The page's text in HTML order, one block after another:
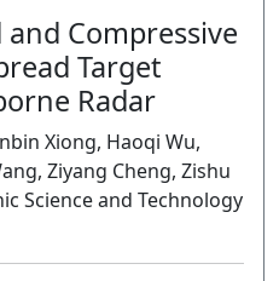
Compressive
Target
Radar
Xiong, Haoqi Wu,
Ziyang Cheng, Zishu
Science and Technology